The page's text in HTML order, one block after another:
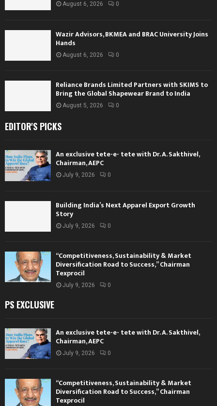
August 6, 2026 0
Wazir Advisors, BKMEA and BRAC University Joins
Hands
August 6, 2026 0
Reliance Brands Limited Partners with SKIMS to
Bring the Global Shapewear Brand to India
August 5, 2026 0
EDITOR'S PICKS
An exclusive tete-e- tete with Dr. A. Sakthivel,
Chairman, AEPC
July 9, 2026 0
Building India’s Next Apparel Export Growth
Story
July 9, 2026 0
“Competitiveness, Sustainability & Market
Diversification Road to Success,” Chairman
Texprocil
July 9, 2026 0
PS EXCLUSIVE
An exclusive tete-e- tete with Dr. A. Sakthivel,
Chairman, AEPC
July 9, 2026 0
“Competitiveness, Sustainability & Market
Diversification Road to Success,” Chairman
Texprocil